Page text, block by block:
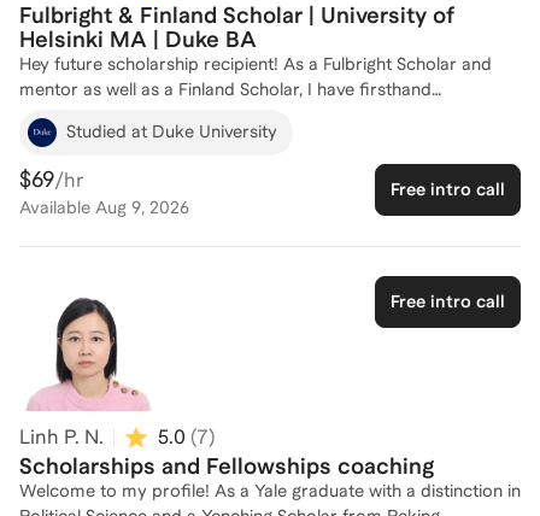
Fulbright & Finland Scholar | University of
Helsinki MA | Duke BA
Hey future scholarship recipient! As a Fulbright Scholar and
mentor as well as a Finland Scholar, I have firsthand
experience navigating the application process for prestigious
scholarships and fellowships. I have mentored 26 incoming
Fulbright Scholars to Spain. Even more, with a Master’s in
Changing Education (fully-funded) from the University of
Helsinki and a Bachelor’s from Duke University, I bring a strong
compelling application and develop a winning strategy. Let's
work together to achieve your goals!
Studied at Duke University
$69/hr
Available Aug 9, 2026
Free intro call
Free intro call
Linh P. N. 5.0 (7)
Scholarships and Fellowships coaching
Welcome to my profile! As a Yale graduate with a distinction in